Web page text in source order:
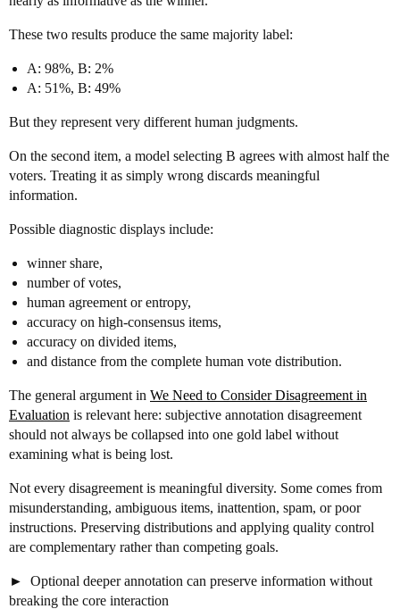
These two results produce the same majority label:
A: 98%, B: 2%
A: 51%, B: 49%
But they represent very different human judgments.
On the second item, a model selecting B agrees with almost half the
voters. Treating it as simply wrong discards meaningful
information.
Possible diagnostic displays include:
winner share,
number of votes,
human agreement or entropy,
accuracy on high-consensus items,
accuracy on divided items,
and distance from the complete human vote distribution.
The general argument in We Need to Consider Disagreement in
Evaluation is relevant here: subjective annotation disagreement
should not always be collapsed into one gold label without
examining what is being lost.
Not every disagreement is meaningful diversity. Some comes from
misunderstanding, ambiguous items, inattention, spam, or poor
instructions. Preserving distributions and applying quality control
are complementary rather than competing goals.
Optional deeper annotation can preserve information without
breaking the core interaction